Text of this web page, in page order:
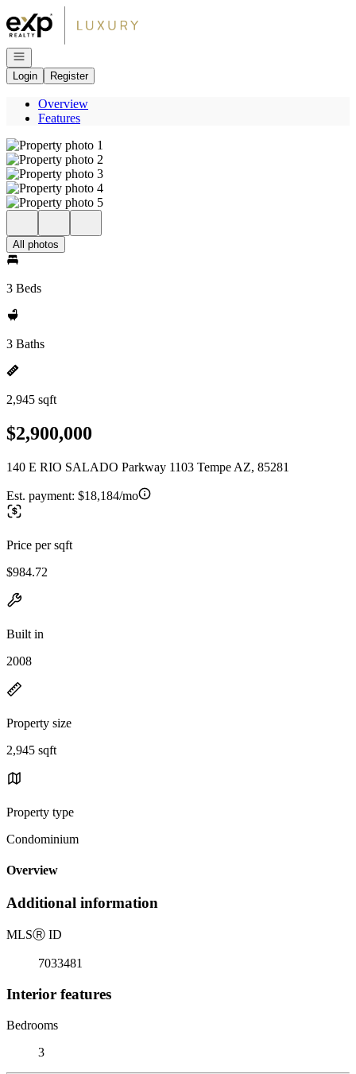
Go to: Homepage
Open navigation
Login
Register
Overview
Features
All photos
3 Beds
3 Baths
2,945 sqft
$2,900,000
140 E RIO SALADO Parkway 1103 Tempe AZ, 85281
Est. payment: $18,184/mo
Price per sqft
$984.72
Built in
2008
Property size
2,945 sqft
Property type
Condominium
Overview
Additional information
MLSⓇ ID
7033481
Interior features
Bedrooms
3